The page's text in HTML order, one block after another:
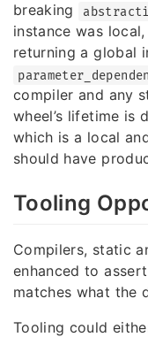
breaking
instance was local,
returning a global
compiler and any
wheel’s lifetime is
which is a local
should have
Tooling
Compilers, static
enhanced to
matches what the
Tooling could